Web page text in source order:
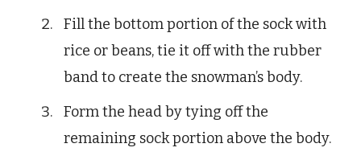
Fill the bottom portion of the sock with
rice or beans, tie it off with the rubber
band to create the snowman’s body.
Form the head by tying off the
remaining sock portion above the body.